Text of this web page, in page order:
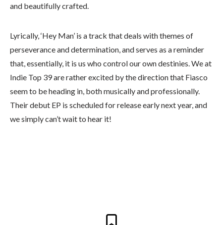
and beautifully crafted.
Lyrically, ‘Hey Man’ is a track that deals with themes of
perseverance and determination, and serves as a reminder
that, essentially, it is us who control our own destinies. We at
Indie Top 39 are rather excited by the direction that Fiasco
seem to be heading in, both musically and professionally.
Their debut EP is scheduled for release early next year, and
we simply can’t wait to hear it!